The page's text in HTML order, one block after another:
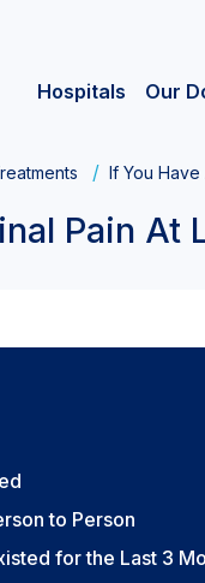
Hospitals Our
If You
Pain At
to Person
for the Last 3